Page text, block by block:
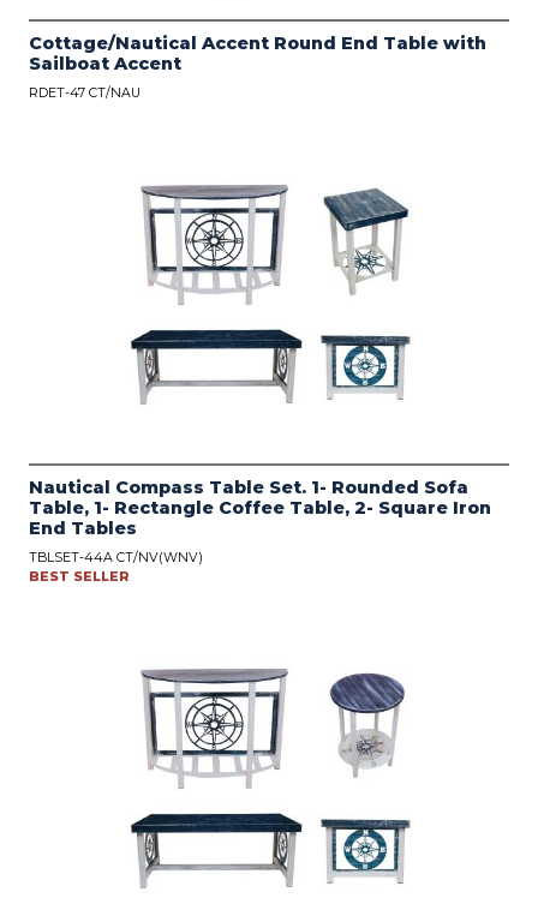
Cottage/Nautical Accent Round End Table with
Sailboat Accent
RDET-47 CT/NAU
Nautical Compass Table Set. 1- Rounded Sofa
Table, 1- Rectangle Coffee Table, 2- Square Iron
End Tables
TBLSET-44A CT/NV(WNV)
BEST SELLER